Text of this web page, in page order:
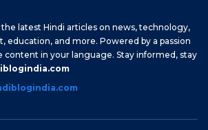
latest Hindi articles on news, technology,
education, and more. Powered by a passion
content in your language. Stay informed, stay